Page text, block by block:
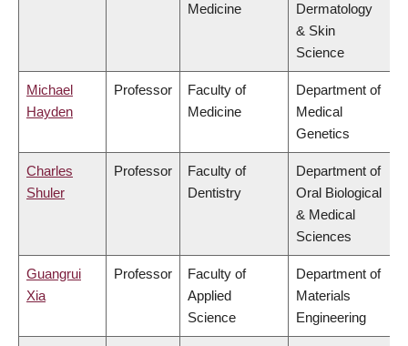
Medicine
Dermatology
& Skin
Science
Michael
Hayden
Professor
Faculty of
Medicine
Department of
Medical
Genetics
Charles
Shuler
Professor
Faculty of
Dentistry
Department of
Oral Biological
& Medical
Sciences
Guangrui
Xia
Professor
Faculty of
Applied
Science
Department of
Materials
Engineering